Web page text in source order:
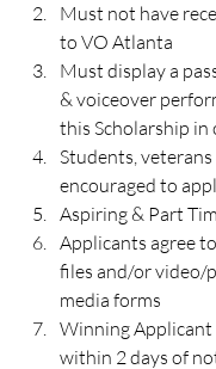
Must not have
to VO Atlanta
Must display a
& voiceover
this Scholarship in
Students,
encouraged to
Aspiring & Part
Applicants agree
files and/or video/
media forms
Winning Applicant
within 2 days of